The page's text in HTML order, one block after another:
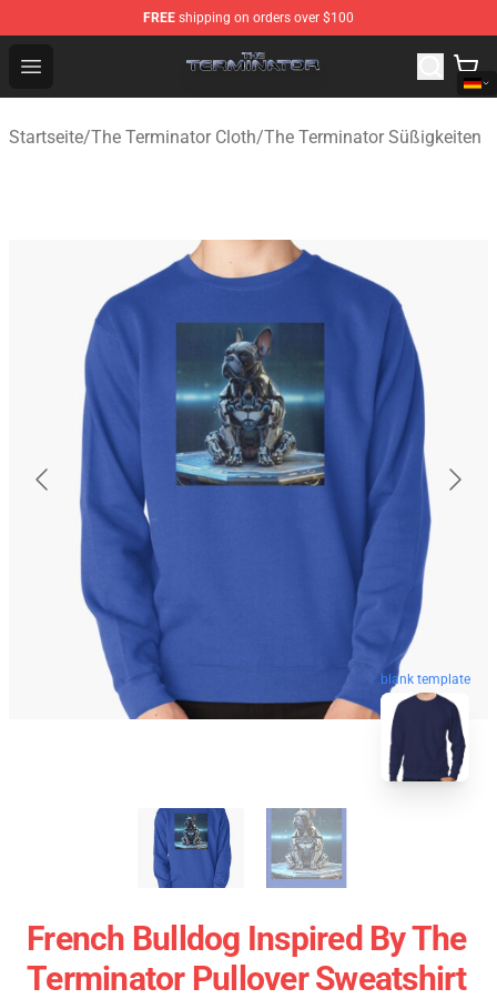
FREE shipping on orders over $100
Open menu
The Terminator Store - Official The Terminator
Startseite/The Terminator Cloth/The Terminator Süßigkeiten
blank template
French Bulldog Inspired By The
Terminator Pullover Sweatshirt